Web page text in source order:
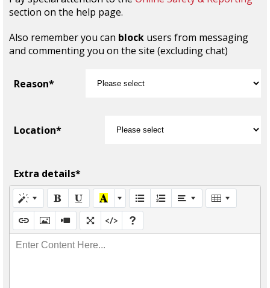
section on the help page.
Also remember you can block users from messaging
and commenting you on the site (excluding chat)
Reason*
Location*
Extra details*
Enter Content Here...